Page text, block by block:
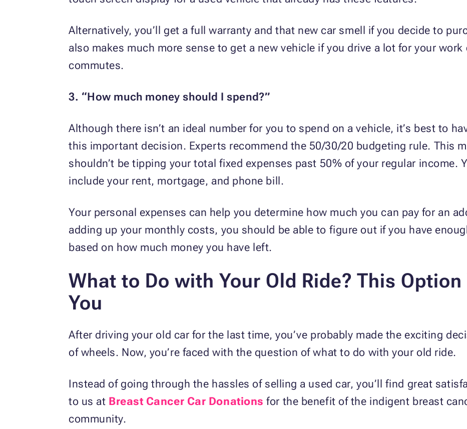
Alternatively, you’ll get a full warranty and that new car smell if you decide to
also makes much more sense to get a new vehicle if you drive a lot for your work
commutes.
3. “How much money should I spend?”
Although there isn’t an ideal number for you to spend on a vehicle, it’s best to
this important decision. Experts recommend the 50/30/20 budgeting rule. This
shouldn’t be tipping your total fixed expenses past 50% of your regular income.
include your rent, mortgage, and phone bill.
Your personal expenses can help you determine how much you can pay for an
adding up your monthly costs, you should be able to figure out if you have
based on how much money you have left.
What to Do with Your Old Ride? This
You
After driving your old car for the last time, you’ve probably made the exciting
of wheels. Now, you’re faced with the question of what to do with your old ride.
Instead of going through the hassles of selling a used car, you’ll find great
to us at Breast Cancer Car Donations for the benefit of the indigent breast
community.